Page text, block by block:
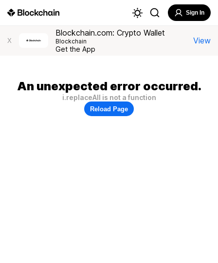
Sign In
X
Blockchain.com: Crypto Wallet
Blockchain
Get the App
View
An unexpected error occurred.
i.replaceAll is not a function
Reload Page